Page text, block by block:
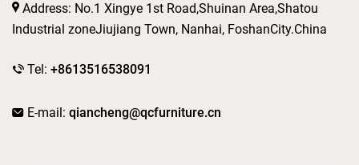
Address: No.1 Xingye 1st Road,Shuinan Area,Shatou
Industrial zoneJiujiang Town, Nanhai, FoshanCity.China
Tel: +8613516538091
E-mail: qiancheng@qcfurniture.cn